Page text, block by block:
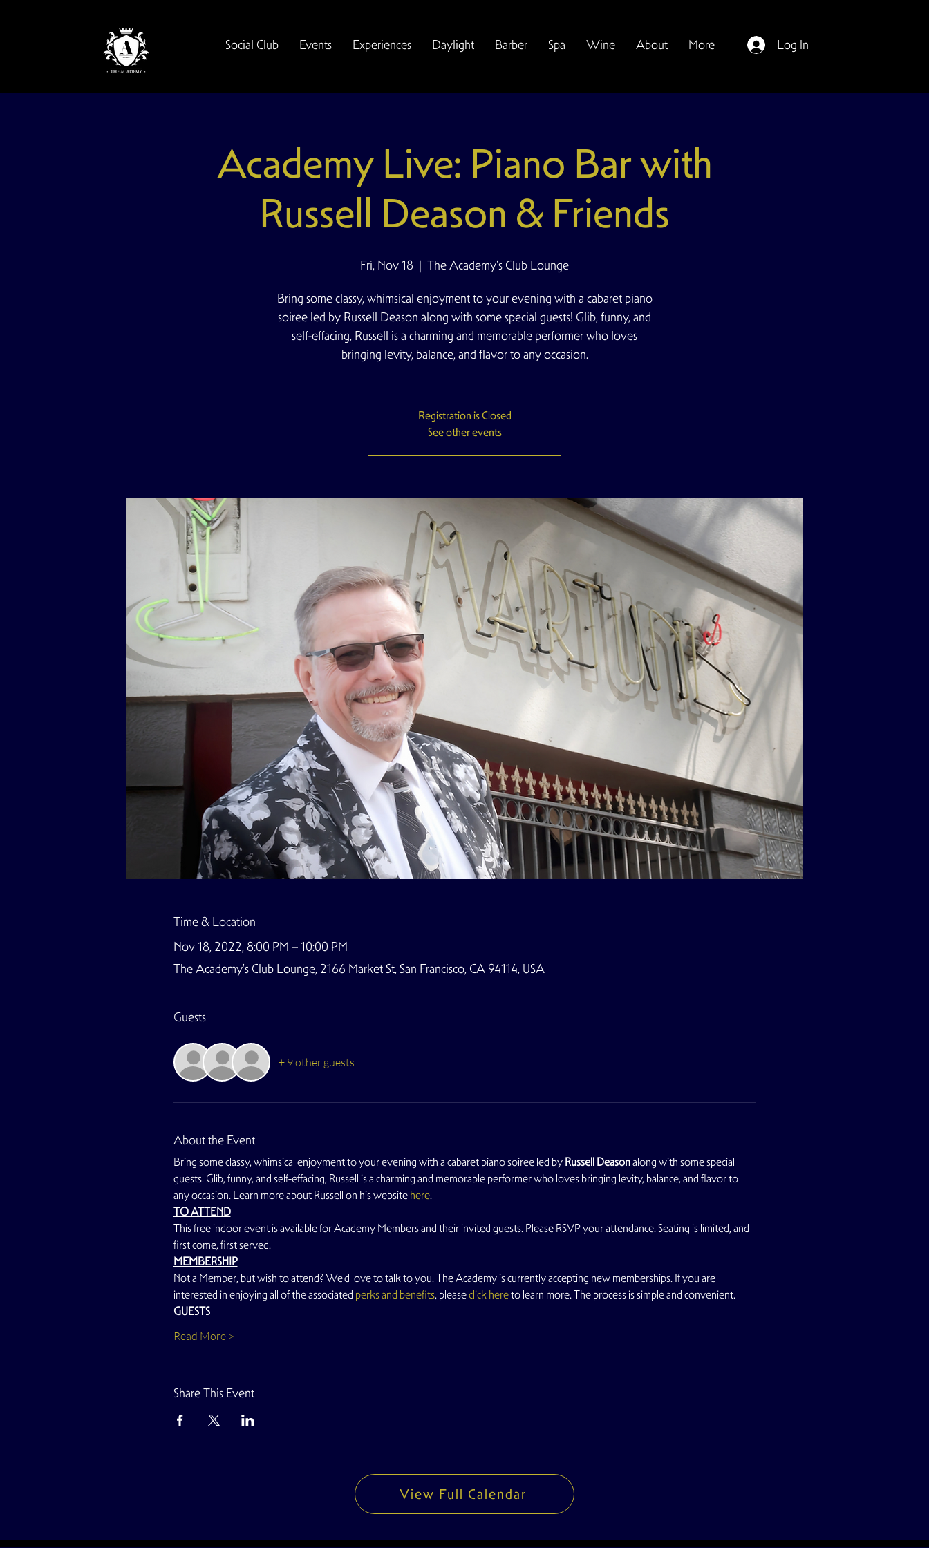
Social Club Events Experiences Daylight Barber Spa Wine About More Log In
Academy Live: Piano Bar with
Russell Deason & Friends
Fri, Nov 18
  |
The Academy's Club Lounge
Bring some classy, whimsical enjoyment to your evening with a cabaret piano
soiree led by Russell Deason along with some special guests! Glib, funny, and
self-effacing, Russell is a charming and memorable performer who loves
bringing levity, balance, and flavor to any occasion.
Registration is Closed
See other events
Time & Location
Nov 18, 2022, 8:00 PM – 10:00 PM
The Academy's Club Lounge, 2166 Market St, San Francisco, CA 94114, USA
Guests
+ 9 other guests
About the Event
Bring some classy, whimsical enjoyment to your evening with a cabaret piano soiree led by Russell Deason along with some special
guests! Glib, funny, and self-effacing, Russell is a charming and memorable performer who loves bringing levity, balance, and flavor to
any occasion. Learn more about Russell on his website here.
TO ATTEND
This free indoor event is available for Academy Members and their invited guests. Please RSVP your attendance. Seating is limited, and
first come, first served.
MEMBERSHIP
Not a Member, but wish to attend? We'd love to talk to you! The Academy is currently accepting new memberships. If you are
interested in enjoying all of the associated perks and benefits, please click here to learn more. The process is simple and convenient.
GUESTS
Read More >
Share This Event
View Full Calendar